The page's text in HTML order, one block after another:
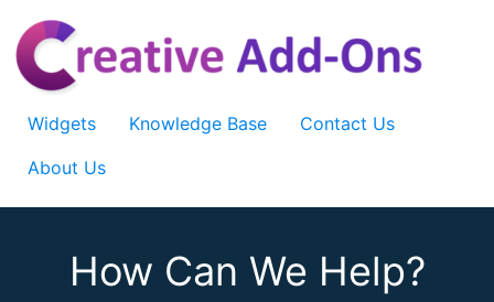
content
Widgets Knowledge Base
Contact Us
About Us
How Can We Help?